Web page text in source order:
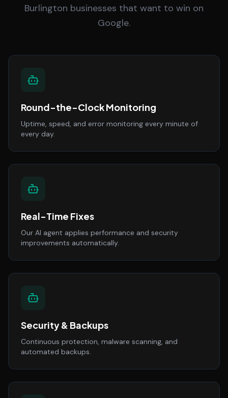
Burlington businesses that want to win on
Google.
Round-the-Clock Monitoring
Uptime, speed, and error monitoring every minute of
every day.
Real-Time Fixes
Our AI agent applies performance and security
improvements automatically.
Security & Backups
Continuous protection, malware scanning, and
automated backups.